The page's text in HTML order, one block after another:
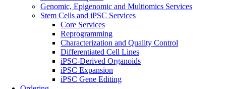
Genomic, Epigenomic and Multiomics Services
Stem Cells and iPSC Services
Core Services
Reprogramming
Characterization and Quality Control
Differentiated Cell Lines
iPSC-Derived Organoids
iPSC Expansion
iPSC Gene Editing